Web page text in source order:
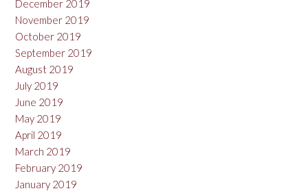
December 2019
November 2019
October 2019
September 2019
August 2019
July 2019
June 2019
May 2019
April 2019
March 2019
February 2019
January 2019